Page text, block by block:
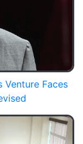
Venture Faces